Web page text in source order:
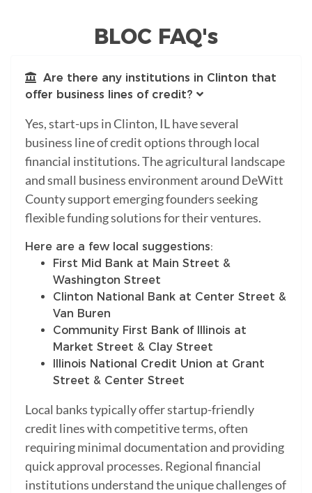
BLOC FAQ's
Are there any institutions in Clinton that
offer business lines of credit?
Yes, start-ups in Clinton, IL have several
business line of credit options through local
financial institutions. The agricultural landscape
and small business environment around DeWitt
County support emerging founders seeking
flexible funding solutions for their ventures.
Here are a few local suggestions:
First Mid Bank at Main Street &
Washington Street
Clinton National Bank at Center Street &
Van Buren
Community First Bank of Illinois at
Market Street & Clay Street
Illinois National Credit Union at Grant
Street & Center Street
Local banks typically offer startup-friendly
credit lines with competitive terms, often
requiring minimal documentation and providing
quick approval processes. Regional financial
institutions understand the unique challenges of